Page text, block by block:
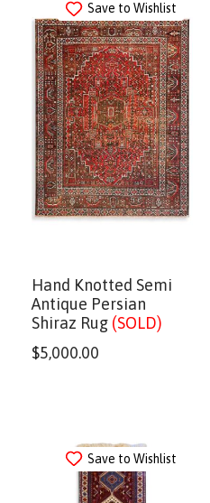
Save to Wishlist
Hand Knotted Semi
Antique Persian
Shiraz Rug (SOLD)
$5,000.00
Save to Wishlist